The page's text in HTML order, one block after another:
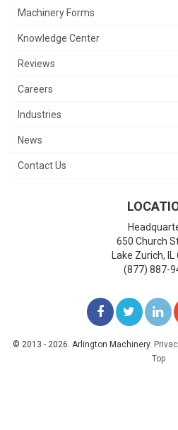
Machinery Forms
Knowledge Center
Reviews
Careers
Industries
News
Contact Us
650 Church
Lake Zurich,
(877) 887-
LIKE
US
ON
© 2013 - 2026. Arlington Machinery.
Top